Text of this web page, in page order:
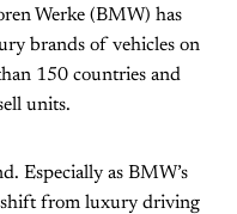
Werke (BMW) has
brands of vehicles on
150 countries and
units.
Especially as BMW’s
shift from luxury driving